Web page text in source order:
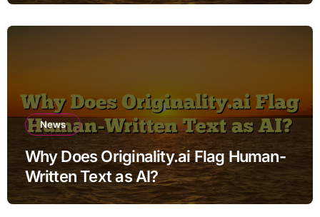
News
Why Does Originality.ai Flag Human-
Written Text as AI?